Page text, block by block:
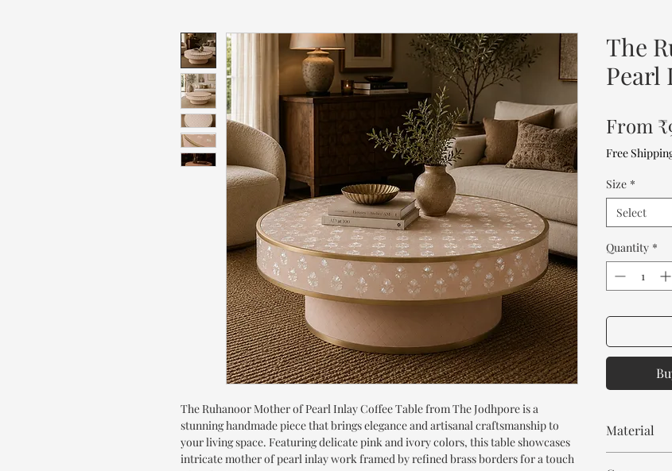
The Ruhanoor Mother of Pearl Inlay Coffee Table from The Jodhpore is a
stunning handmade piece that brings elegance and artisanal craftsmanship to
your living space. Featuring delicate pink and ivory colors, this table showcases
intricate mother of pearl inlay work framed by refined brass borders for a touch
The
Pearl
From
Free
Size *
Select
Quantity *
Material